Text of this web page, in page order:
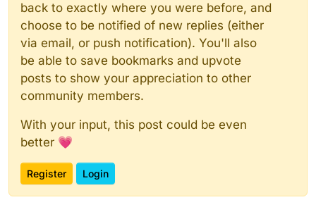
back to exactly where you were before, and
choose to be notified of new replies (either
via email, or push notification). You'll also
be able to save bookmarks and upvote
posts to show your appreciation to other
community members.
With your input, this post could be even
better 💗
Register Login